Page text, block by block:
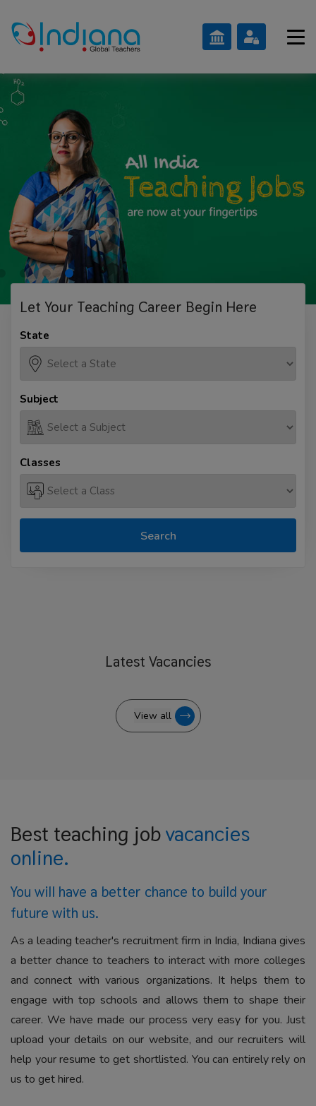
Let Your Teaching Career Begin Here
State
Subject
Classes
Search
Latest Vacancies
View all
Best teaching jobvacancies
online.
You will have a better chance to build your
future with us.
As a leading teacher's recruitment firm in India, Indiana gives
a better chance to teachers to interact with more colleges
and connect with various organizations. It helps them to
engage with top schools and allows them to shape their
career. We have made our process very easy for you. Just
upload your details on our website, and our recruiters will
help your resume to get shortlisted. You can entirely rely on
us to get hired.